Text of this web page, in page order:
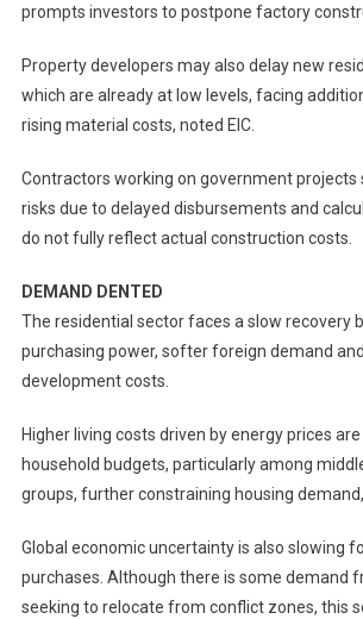
prompts investors to postpone factory
Property developers may also delay new
which are already at low levels, facing
rising material costs, noted EIC.
Contractors working on government projects
risks due to delayed disbursements and
do not fully reflect actual construction costs.
DEMAND DENTED
The residential sector faces a slow recovery
purchasing power, softer foreign demand
development costs.
Higher living costs driven by energy prices
household budgets, particularly among
groups, further constraining housing
Global economic uncertainty is also slowing
purchases. Although there is some demand
seeking to relocate from conflict zones, this